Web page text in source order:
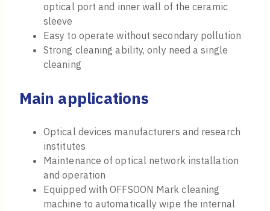
optical port and inner wall of the ceramic
sleeve
Easy to operate without secondary pollution
Strong cleaning ability, only need a single
cleaning
Main applications
Optical devices manufacturers and research
institutes
Maintenance of optical network installation
and operation
Equipped with OFFSOON Mark cleaning
machine to automatically wipe the internal